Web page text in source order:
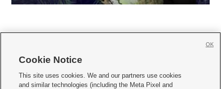
     
Cookie Notice
This site uses cookies. We and our partners use cookies
and similar technologies (including the Meta Pixel and
OK